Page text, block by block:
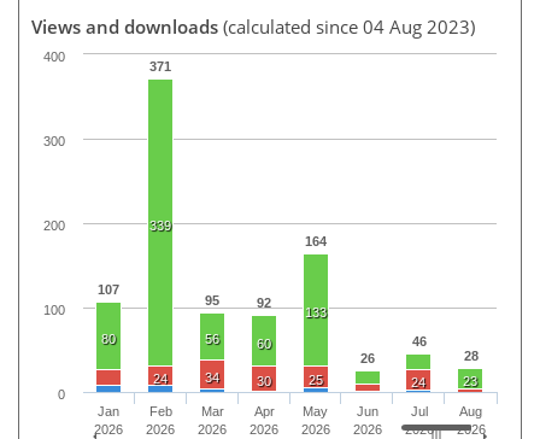
Views and downloads (calculated since 04 Aug 2023)
107
371
95 92
164
26
46
28
80
339
56 60
133
23
24 34 30 25 24
Jan
2026
Feb
2026
Mar
2026
Apr
2026
May
2026
Jun
2026
Jul
2026
Aug
2026
0
100
200
300
400